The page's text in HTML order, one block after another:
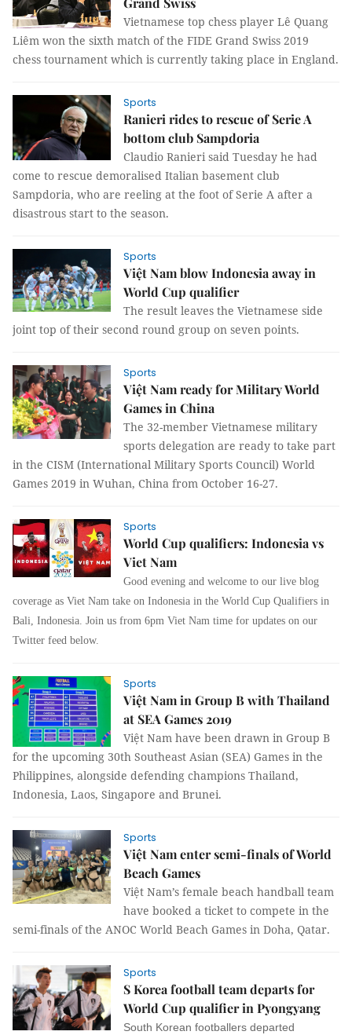
Vietnamese top chess player Lê Quang
Liêm won the sixth match of the FIDE Grand Swiss 2019
chess tournament which is currently taking place in England.
Sports
Ranieri rides to rescue of Serie A
bottom club Sampdoria
Claudio Ranieri said Tuesday he had
come to rescue demoralised Italian basement club
Sampdoria, who are reeling at the foot of Serie A after a
disastrous start to the season.
Sports
Việt Nam blow Indonesia away in
World Cup qualifier
The result leaves the Vietnamese side
joint top of their second round group on seven points.
Sports
Việt Nam ready for Military World
Games in China
The 32-member Vietnamese military
sports delegation are ready to take part
in the CISM (International Military Sports Council) World
Games 2019 in Wuhan, China from October 16-27.
Sports
World Cup qualifiers: Indonesia vs
Viet Nam
Good evening and welcome to our live blog
coverage as Viet Nam take on Indonesia in the World Cup Qualifiers in
Bali, Indonesia. Join us from 6pm Viet Nam time for updates on our
Twitter feed below.
Sports
Việt Nam in Group B with Thailand
at SEA Games 2019
Việt Nam have been drawn in Group B
for the upcoming 30th Southeast Asian (SEA) Games in the
Philippines, alongside defending champions Thailand,
Indonesia, Laos, Singapore and Brunei.
Sports
Việt Nam enter semi-finals of World
Beach Games
Việt Nam’s female beach handball team
have booked a ticket to compete in the
semi-finals of the ANOC World Beach Games in Doha, Qatar.
Sports
S Korea football team departs for
World Cup qualifier in Pyongyang
South Korean footballers departed